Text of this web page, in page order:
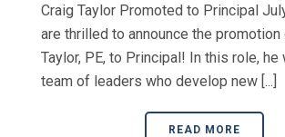
Craig Taylor Promoted to Principal
are thrilled to announce the promotion
Taylor, PE, to Principal! In this role, he
team of leaders who develop new [...]
READ MORE